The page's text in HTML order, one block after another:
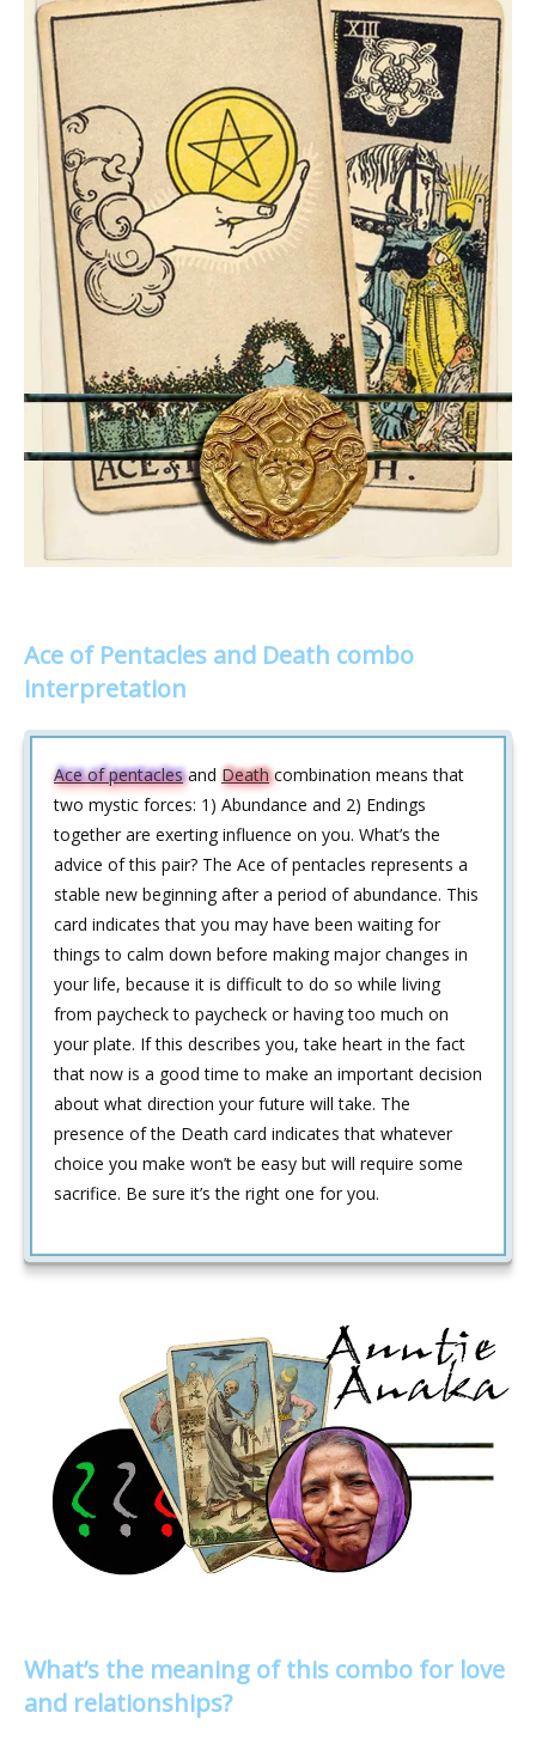
Ace of Pentacles and Death combo
interpretation
Ace of pentaclesand Deathcombination means that
two mystic forces: 1) Abundance and 2) Endings
together are exerting influence on you. What’s the
advice of this pair? The Ace of pentacles represents a
stable new beginning after a period of abundance. This
card indicates that you may have been waiting for
things to calm down before making major changes in
your life, because it is difficult to do so while living
from paycheck to paycheck or having too much on
your plate. If this describes you, take heart in the fact
that now is a good time to make an important decision
about what direction your future will take. The
presence of the Death card indicates that whatever
choice you make won’t be easy but will require some
sacrifice. Be sure it’s the right one for you.
What’s the meaning of this combo for love
and relationships?